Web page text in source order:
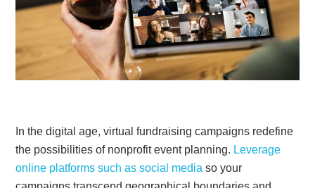
In the digital age, virtual fundraising campaigns redefine
the possibilities of nonprofit event planning. Leverage
online platforms such as social media so your